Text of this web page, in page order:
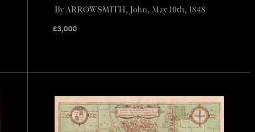
£3,000
By ARROWSMITH, John, May 10th, 1848